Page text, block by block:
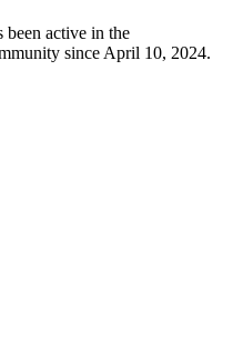
been active in the
since April 10, 2024.